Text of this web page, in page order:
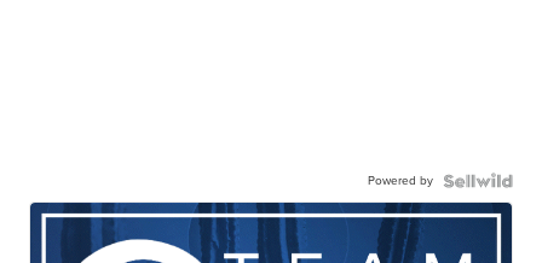
Powered by